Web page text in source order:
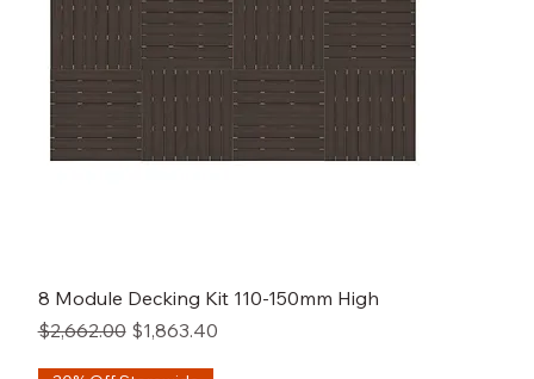
8 Module Decking Kit 110-150mm High
Regular Price
$2,662.00 Sale Price
$1,863.40